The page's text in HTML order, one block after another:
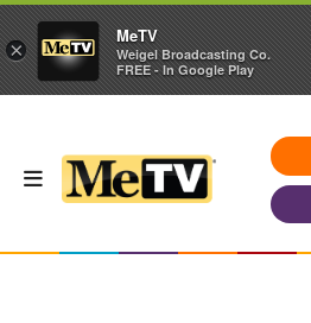
×
MeTV
Weigel Broadcasting Co.
FREE - In Google Play